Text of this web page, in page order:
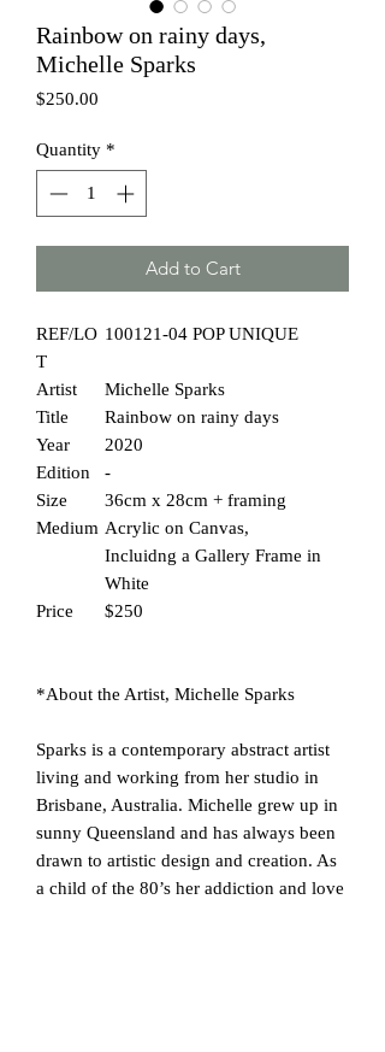
Rainbow on rainy days,
Michelle Sparks
$250.00
Quantity *
Add to Cart
REF/LO
T
100121-04 POP UNIQUE
Artist
Michelle Sparks
Title
Rainbow on rainy days
Year
2020
Edition
-
Size
36cm x 28cm + framing
Medium Acrylic on Canvas,
Incluidng a Gallery Frame in
White
Price
$250
*About the Artist, Michelle Sparks
Sparks is a contemporary abstract artist
living and working from her studio in
Brisbane, Australia. Michelle grew up in
sunny Queensland and has always been
drawn to artistic design and creation. As
a child of the 80’s her addiction and love